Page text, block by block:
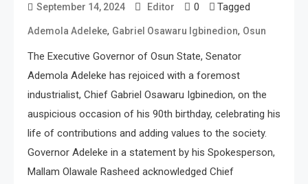
September 14, 2024 Editor 0 Tagged
Ademola Adeleke, Gabriel Osawaru Igbinedion, Osun
The Executive Governor of Osun State, Senator
Ademola Adeleke has rejoiced with a foremost
industrialist, Chief Gabriel Osawaru Igbinedion, on the
auspicious occasion of his 90th birthday, celebrating his
life of contributions and adding values to the society.
Governor Adeleke in a statement by his Spokesperson,
Mallam Olawale Rasheed acknowledged Chief